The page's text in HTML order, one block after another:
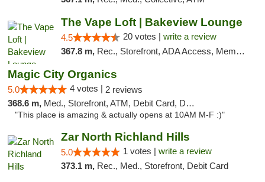
The Vape Loft | Bakeview Lounge
4.5 20 votes | write a review
367.8 m, Rec., Storefront, ADA Access, Member Application Required, Debit Card, Pickup
Magic City Organics
5.0 4 votes | 2 reviews
368.6 m, Med., Storefront, ATM, Debit Card, Delivery, Pickup
"This place is amazing & actually opens at 10AM M-F :)"
Zar North Richland Hills
5.0 1 votes | write a review
373.1 m, Rec., Med., Storefront, Debit Card